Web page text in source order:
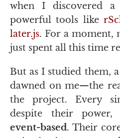
when I discovered
powerful tools like
later.js. For a moment,
just spent all this time
But as I studied them,
dawned on me—the
the project. Every
despite their power,
event-based. Their